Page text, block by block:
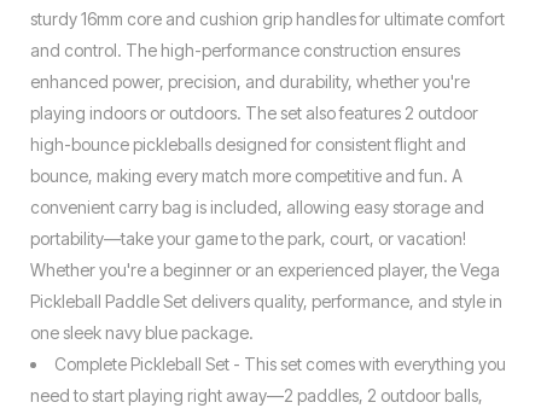
sturdy 16mm core and cushion grip handles for ultimate comfort
and control. The high-performance construction ensures
enhanced power, precision, and durability, whether you're
playing indoors or outdoors. The set also features 2 outdoor
high-bounce pickleballs designed for consistent flight and
bounce, making every match more competitive and fun. A
convenient carry bag is included, allowing easy storage and
portability—take your game to the park, court, or vacation!
Whether you're a beginner or an experienced player, the Vega
Pickleball Paddle Set delivers quality, performance, and style in
one sleek navy blue package.
Complete Pickleball Set - This set comes with everything you
need to start playing right away—2 paddles, 2 outdoor balls,